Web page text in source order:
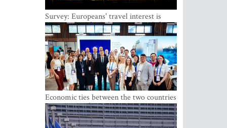
Survey: Europeans' travel interest is
growing, but the Baltic states are left out
Economic ties between the two countries
are stronger than ever